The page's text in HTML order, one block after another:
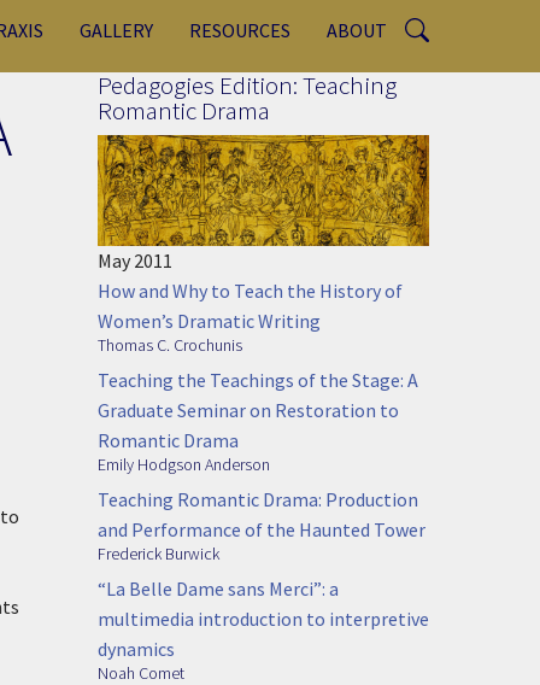
GALLERY RESOURCES ABOUT
Pedagogies Edition: Teaching
Romantic Drama
May 2011
How and Why to Teach the History of
Women’s Dramatic Writing
Thomas C. Crochunis
Teaching the Teachings of the Stage: A
Graduate Seminar on Restoration to
Romantic Drama
Emily Hodgson Anderson
Teaching Romantic Drama: Production
and Performance of the Haunted Tower
Frederick Burwick
“La Belle Dame sans Merci”: a
multimedia introduction to interpretive
dynamics
Noah Comet